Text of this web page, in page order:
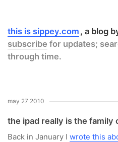
this is sippey.com
a blog
subscribe for updates;
through time.
may 27 2010
the ipad really is the family
Back in January I wrote this